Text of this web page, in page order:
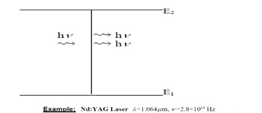
amplified, n0has a certain range which is called
small compared with normal lights. Second, the
forms a resonant system, oscillation can occur